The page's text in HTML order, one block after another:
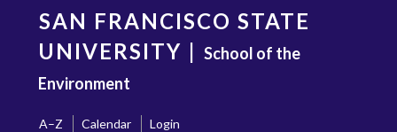
content
SAN FRANCISCO STATE
UNIVERSITY | School of the
Environment
A–Z Calendar
Login